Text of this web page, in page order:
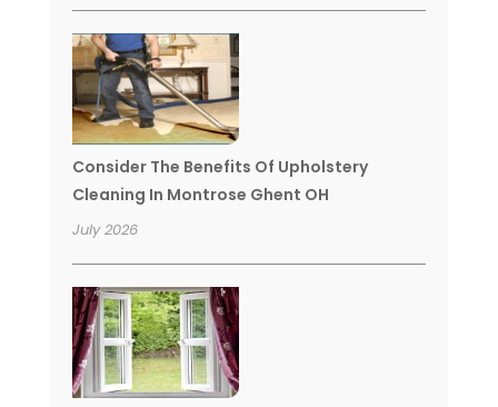
Consider The Benefits Of Upholstery
Cleaning In Montrose Ghent OH
July 2026